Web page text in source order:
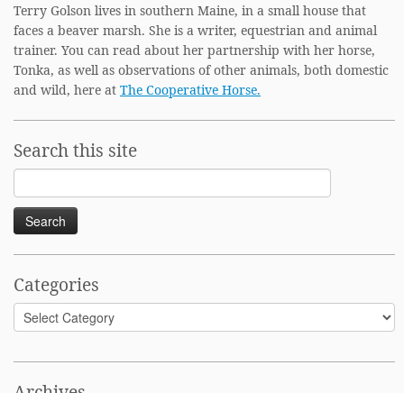
Terry Golson lives in southern Maine, in a small house that
faces a beaver marsh. She is a writer, equestrian and animal
trainer. You can read about her partnership with her horse,
Tonka, as well as observations of other animals, both domestic
and wild, here at The Cooperative Horse.
Search this site
Search
for:
Categories
Categories